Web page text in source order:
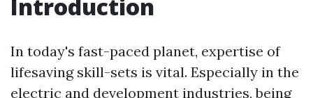
Introduction
In today's fast-paced planet, expertise of
lifesaving skill-sets is vital. Especially in the
electric and development industries, being